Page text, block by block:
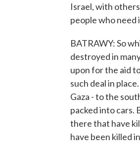
Israel, with
people who need
BATRAWY: So
destroyed in
upon for the aid
such deal in
Gaza - to the
packed into cars.
there that have
have been killed